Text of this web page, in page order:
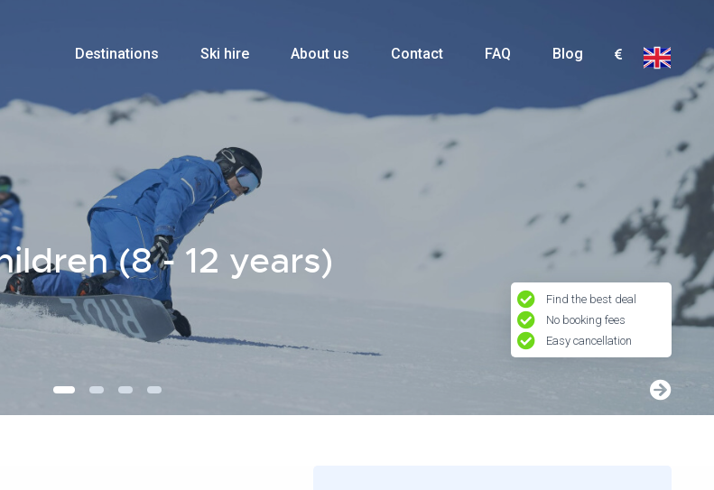
Destinations Ski hire About us Contact FAQ Blog
(8 - 12 years)
Find the best deal
No booking fees
Easy cancellation